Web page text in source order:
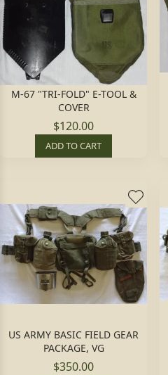
M-67 "TRI-FOLD" E-TOOL &
COVER
$120.00
ADD TO CART
US ARMY BASIC FIELD GEAR
PACKAGE, VG
$350.00